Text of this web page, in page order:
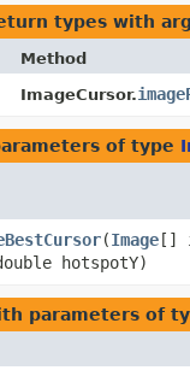
types with
Method
ImageCursor.
of type
​(Image []
hotspotY)
parameters of